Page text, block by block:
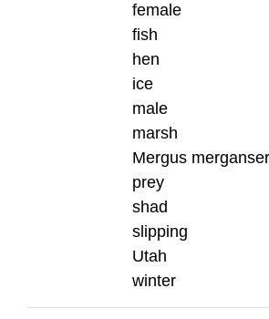
female
fish
hen
ice
male
marsh
Mergus merganser
prey
shad
slipping
Utah
winter